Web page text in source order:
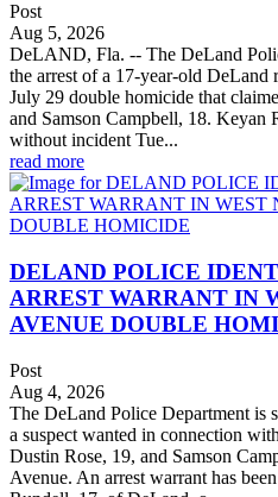
Post
Aug 5, 2026
DeLAND, Fla. -- The DeLand
the arrest of a 17-year-old DeLand
July 29 double homicide that
and Samson Campbell, 18. Keyan
without incident Tue...
read more
DELAND POLICE
ARREST WARRANT IN
AVENUE DOUBLE
Post
Aug 4, 2026
The DeLand Police Department is
a suspect wanted in connection
Dustin Rose, 19, and Samson
Avenue. An arrest warrant has